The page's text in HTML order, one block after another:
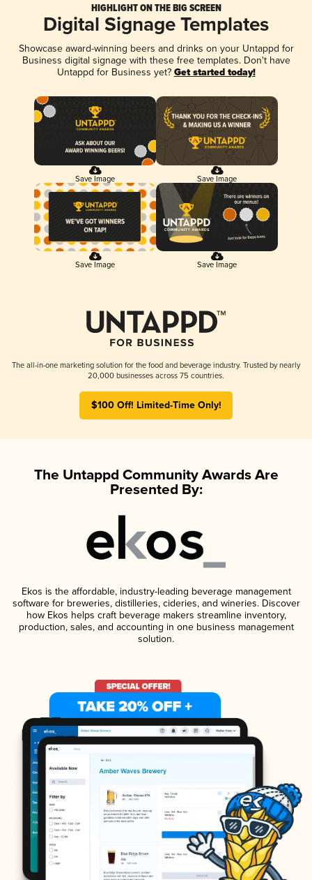
HIGHLIGHT ON THE BIG SCREEN
Digital Signage Templates
Showcase award-winning beers and drinks on your Untappd for
Business digital signage with these free templates. Don't have
Untappd for Business yet? Get started today!
Save Image Save Image
Save Image Save Image
The all-in-one marketing solution for the food and beverage industry. Trusted by nearly
20,000 businesses across 75 countries.
$100 Off! Limited-Time Only!
The Untappd Community Awards Are
Presented By:
Ekos is the affordable, industry-leading beverage management
software for breweries, distilleries, cideries, and wineries. Discover
how Ekos helps craft beverage makers streamline inventory,
production, sales, and accounting in one business management
solution.